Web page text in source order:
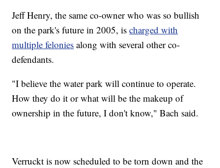
Jeff Henry, the same co-owner who was so bullish
on the park's future in 2005, ischarged with
multiple felonies along with several other co-
defendants.
"I believe the water park will continue to operate.
How they do it or what will be the makeup of
ownership in the future, I don't know," Bach said.
Verruckt is now scheduled to be torn down and the